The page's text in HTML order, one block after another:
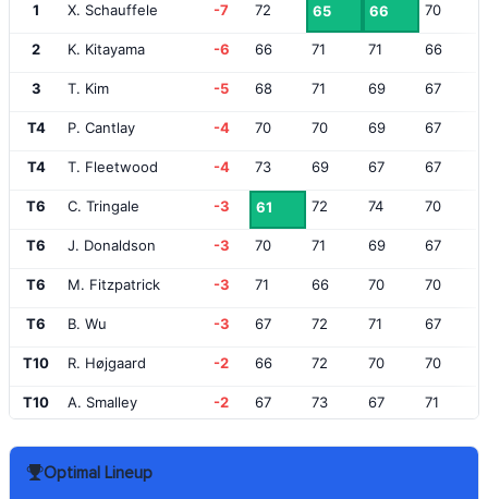
1 X. Schauffele -7 72 65 66 70
2 K. Kitayama -6 66 71 71 66
3 T. Kim -5 68 71 69 67
T4 P. Cantlay -4 70 70 69 67
T4 T. Fleetwood -4 73 69 67 67
T6 C. Tringale -3 61 72 74 70
T6 J. Donaldson -3 70 71 69 67
T6 M. Fitzpatrick -3 71 66 70 70
T6 B. Wu -3 67 72 71 67
T10 R. Højgaard -2 66 72 70 70
T10 A. Smalley -2 67 73 67 71
T10 T. Detry
Optimal Lineup